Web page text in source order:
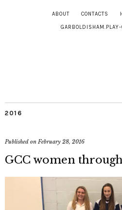
ABOUT CONTACTS
GARBOLDISHAM.PLAY-
2016
Published on February 28, 2016
GCC women